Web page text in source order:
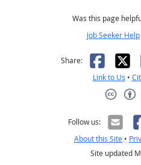
Was this page
Job Seeker Help
Share: X
Link to Us •
Follow us:
About this Site •
Site updated